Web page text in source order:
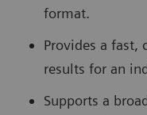
format.
Provides a fast,
results for an
Supports a